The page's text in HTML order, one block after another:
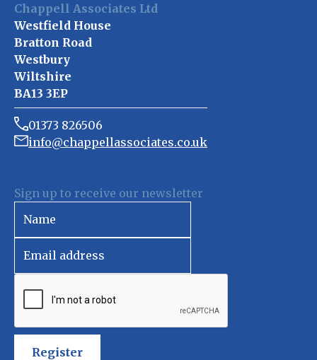
Chappell Associates Ltd
Westfield House
Bratton Road
Westbury
Wiltshire
BA13 3EP
01373 826506
info@chappellassociates.co.uk
Sign up to receive our newsletter
Register